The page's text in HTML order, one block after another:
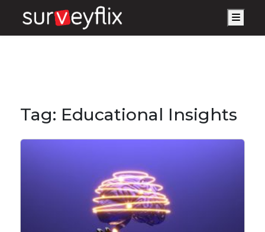
Tag: Educational Insights